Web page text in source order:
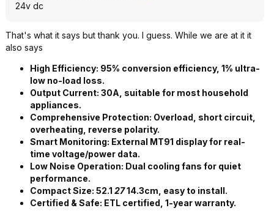
24v dc
That's what it says but thank you. I guess. While we are at it it
also says
High Efficiency:​ 95% conversion efficiency, 1% ultra-
low no-load loss.
Output Current:​ 30A, suitable for most household
appliances.
Comprehensive Protection:​ Overload, short circuit,
overheating, reverse polarity.
Smart Monitoring:​ External MT91 display for real-
time voltage/power data.
Low Noise Operation:​ Dual cooling fans for quiet
performance.
Compact Size:​ 52.1 2714.3cm, easy to install.
Certified & Safe:​ ETL certified, 1-year warranty.